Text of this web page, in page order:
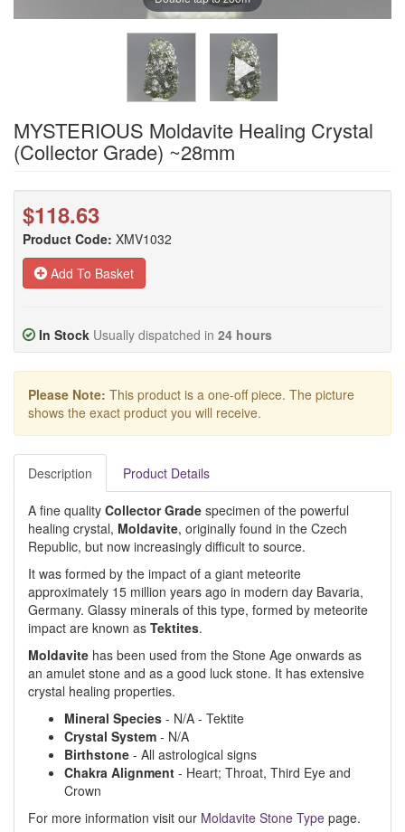
MYSTERIOUS Moldavite Healing Crystal
(Collector Grade) ~28mm
$118.63
Product Code: XMV1032
Add To Basket
In Stock Usually dispatched in 24 hours
Please Note: This product is a one-off piece. The picture
shows the exact product you will receive.
Description Product Details
A fine quality Collector Grade specimen of the powerful
healing crystal, Moldavite, originally found in the Czech
Republic, but now increasingly difficult to source.
It was formed by the impact of a giant meteorite
approximately 15 million years ago in modern day Bavaria,
Germany. Glassy minerals of this type, formed by meteorite
impact are known as Tektites.
Moldavite has been used from the Stone Age onwards as
an amulet stone and as a good luck stone. It has extensive
crystal healing properties.
Mineral Species - N/A - Tektite
Crystal System - N/A
Birthstone - All astrological signs
Chakra Alignment - Heart; Throat, Third Eye and
Crown
For more information visit our Moldavite Stone Type page.